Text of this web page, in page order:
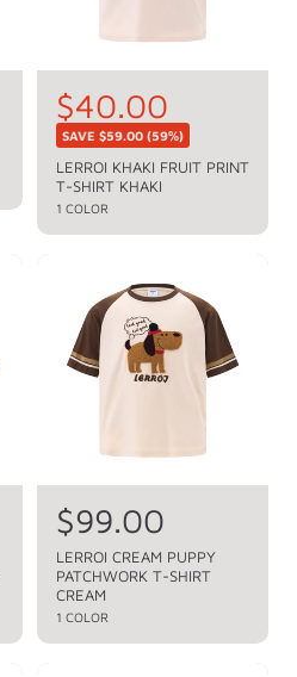
e
R
e
g
u
l
a
c
S
a
l
e
p
e
$40.00
SAVE $59.00 (59%)
LERROI KHAKI FRUIT PRINT
T-SHIRT KHAKI
1 COLOR
R
e
g
u
l
$99.00
LERROI CREAM PUPPY
PATCHWORK T-SHIRT
CREAM
1 COLOR